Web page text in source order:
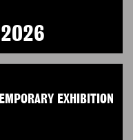
2026
EXHIBITION